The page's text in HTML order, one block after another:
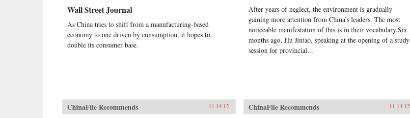
Wall Street Journal
As China tries to shift from a manufacturing-based
economy to one driven by consumption, it hopes to
double its consumer base.
After years of neglect, the environment is gradually
gaining more attention from China’s leaders. The most
noticeable manifestation of this is in their vocabulary.Six
months ago, Hu Jintao, speaking at the opening of a study
session for provincial...
ChinaFile Recommends 11.14.12 ChinaFile Recommends 11.14.12